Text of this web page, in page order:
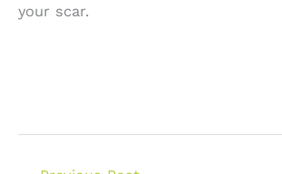
your scar.